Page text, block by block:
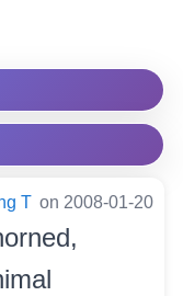
T on 2008-01-20